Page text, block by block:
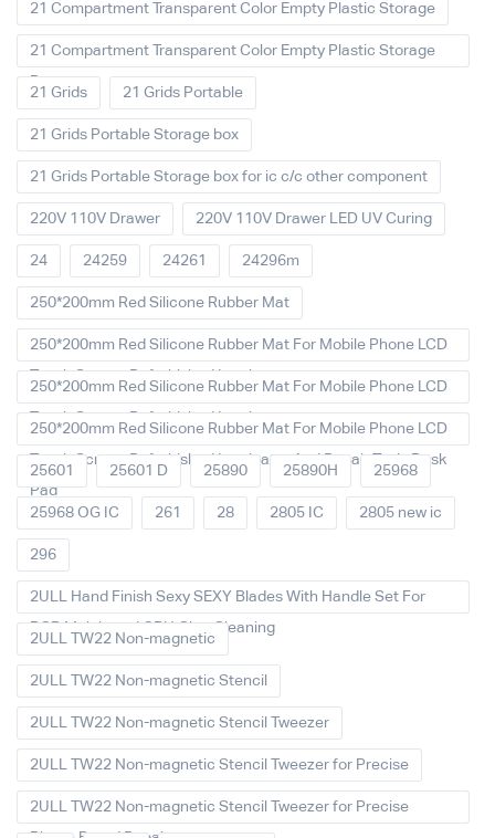
21 Compartment Transparent Color Empty Plastic Storage
21 Compartment Transparent Color Empty Plastic Storage
Box
21 Grids 21 Grids Portable
21 Grids Portable Storage box
21 Grids Portable Storage box for ic c/c other component
220V 110V Drawer 220V 110V Drawer LED UV Curing
24 24259 24261 24296m
250*200mm Red Silicone Rubber Mat
250*200mm Red Silicone Rubber Mat For Mobile Phone LCD
Touch Screen Refurbished Laminat
250*200mm Red Silicone Rubber Mat For Mobile Phone LCD
Touch Screen Refurbished Laminator
250*200mm Red Silicone Rubber Mat For Mobile Phone LCD
Touch Screen Refurbished Laminator And Repair Tools Desk
Pad
25601 25601 D 25890 25890H 25968
25968 OG IC 261 28 2805 IC 2805 new ic
296
2ULL Hand Finish Sexy SEXY Blades With Handle Set For
PCB Mainboard CPU Glue Cleaning
2ULL TW22 Non-magnetic
2ULL TW22 Non-magnetic Stencil
2ULL TW22 Non-magnetic Stencil Tweezer
2ULL TW22 Non-magnetic Stencil Tweezer for Precise
2ULL TW22 Non-magnetic Stencil Tweezer for Precise